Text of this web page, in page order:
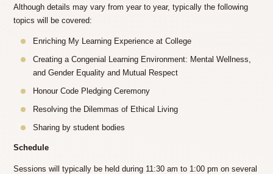
Although details may vary from year to year, typically the following
topics will be covered:
Enriching My Learning Experience at College
Creating a Congenial Learning Environment: Mental Wellness,
and Gender Equality and Mutual Respect
Honour Code Pledging Ceremony
Resolving the Dilemmas of Ethical Living
Sharing by student bodies
Schedule
Sessions will typically be held during 11:30 am to 1:00 pm on several